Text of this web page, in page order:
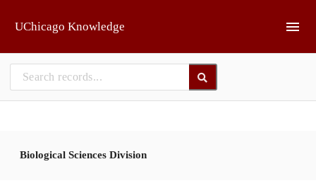
UChicago Knowledge
Biological Sciences Division